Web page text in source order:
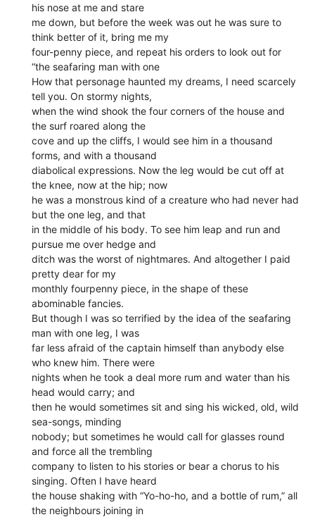
his nose at me and stare
me down, but before the week was out he was sure to
think better of it, bring me my
four-penny piece, and repeat his orders to look out for
“the seafaring man with one
How that personage haunted my dreams, I need scarcely
tell you. On stormy nights,
when the wind shook the four corners of the house and
the surf roared along the
cove and up the cliffs, I would see him in a thousand
forms, and with a thousand
diabolical expressions. Now the leg would be cut off at
the knee, now at the hip; now
he was a monstrous kind of a creature who had never had
but the one leg, and that
in the middle of his body. To see him leap and run and
pursue me over hedge and
ditch was the worst of nightmares. And altogether I paid
pretty dear for my
monthly fourpenny piece, in the shape of these
abominable fancies.
But though I was so terrified by the idea of the seafaring
man with one leg, I was
far less afraid of the captain himself than anybody else
who knew him. There were
nights when he took a deal more rum and water than his
head would carry; and
then he would sometimes sit and sing his wicked, old, wild
sea-songs, minding
nobody; but sometimes he would call for glasses round
and force all the trembling
company to listen to his stories or bear a chorus to his
singing. Often I have heard
the house shaking with “Yo-ho-ho, and a bottle of rum,” all
the neighbours joining in